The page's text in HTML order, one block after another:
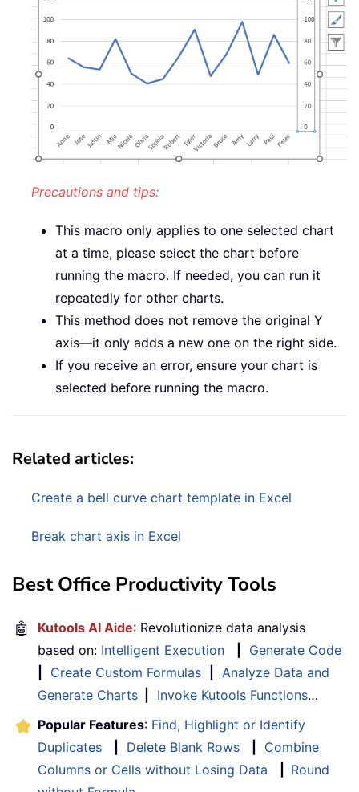
Precautions and tips:
This macro only applies to one selected chart
at a time, please select the chart before
running the macro. If needed, you can run it
repeatedly for other charts.
This method does not remove the original Y
axis—it only adds a new one on the right side.
If you receive an error, ensure your chart is
selected before running the macro.
Related articles:
Create a bell curve chart template in Excel
Break chart axis in Excel
Best Office Productivity Tools
🤖 Kutools AI Aide: Revolutionize data analysis
based on: Intelligent Execution
Generate Code
Create Custom Formulas
Analyze Data and
Generate Charts
Invoke Kutools Functions…
Popular Features: Find, Highlight or Identify
Duplicates
Delete Blank Rows
Combine
Columns or Cells without Losing Data
Round